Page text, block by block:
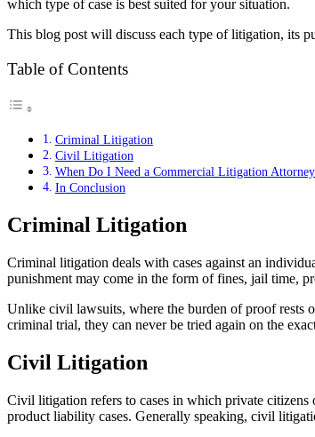
which type of case is best suited for your situation.
This blog post will discuss each type of litigation, its
Table of Contents
Criminal Litigation
Civil Litigation
When Do I Need a Commercial Litigation
In Conclusion
Criminal Litigation
Criminal litigation deals with cases against an
punishment may come in the form of fines, jail time,
Unlike civil lawsuits, where the burden of proof rests
criminal trial, they can never be tried again on the
Civil Litigation
Civil litigation refers to cases in which private citizens
product liability cases. Generally speaking, civil